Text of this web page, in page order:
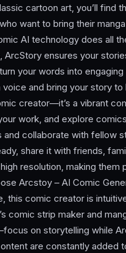
cartoon art, you’ll find
want to bring their
AI technology does all
ArcStory ensures your
your words into
and bring your story
creator—it’s a vibrant
work, and explore
collaborate with fellow
share it with friends,
resolution, making
Arcstoy – AI Comic
this comic creator is
comic strip maker and
on storytelling while
are constantly added